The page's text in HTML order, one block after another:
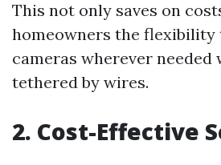
This not only saves on
homeowners the flexibility
cameras wherever
tethered by wires.
2. Cost-Effective